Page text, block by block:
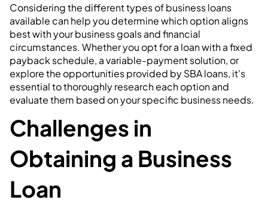
Considering the different types of business loans
available can help you determine which option aligns
best with your business goals and financial
circumstances. Whether you opt for a loan with a fixed
payback schedule, a variable-payment solution, or
explore the opportunities provided by SBA loans, it's
essential to thoroughly research each option and
evaluate them based on your specific business needs.
Challenges in
Obtaining a Business
Loan